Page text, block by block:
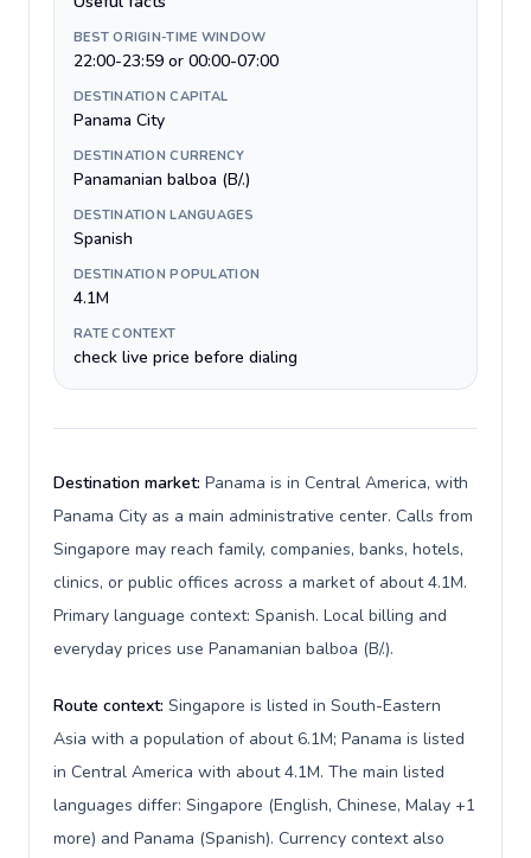
BEST ORIGIN-TIME WINDOW
22:00-23:59 or 00:00-07:00
DESTINATION CAPITAL
Panama City
DESTINATION CURRENCY
Panamanian balboa (B/.)
DESTINATION LANGUAGES
Spanish
DESTINATION POPULATION
4.1M
RATE CONTEXT
check live price before dialing
Destination market: Panama is in Central America, with
Panama City as a main administrative center. Calls from
Singapore may reach family, companies, banks, hotels,
clinics, or public offices across a market of about 4.1M.
Primary language context: Spanish. Local billing and
everyday prices use Panamanian balboa (B/.).
Route context: Singapore is listed in South-Eastern
Asia with a population of about 6.1M; Panama is listed
in Central America with about 4.1M. The main listed
languages differ: Singapore (English, Chinese, Malay +1
more) and Panama (Spanish). Currency context also